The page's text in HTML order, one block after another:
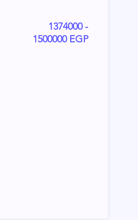
1374000 -
1500000 EGP